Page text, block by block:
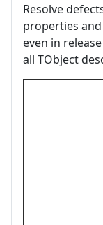
Resolve
properties
even in
all TObject